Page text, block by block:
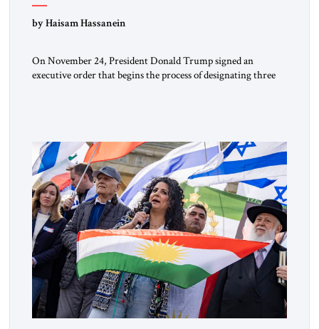
by Haisam Hassanein
On November 24, President Donald Trump signed an
executive order that begins the process of designating three
the ideological landscape of the Middle […]